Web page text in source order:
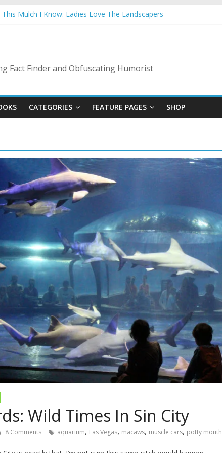
This Mulch I Know: Ladies Love The Landscapers
Fact Finder and Obfuscating Humorist
CATEGORIES FEATURE PAGES SHOP
Wild Times In Sin City
8 Comments aquarium, Las Vegas, macaws, muscle cars, potty mouth